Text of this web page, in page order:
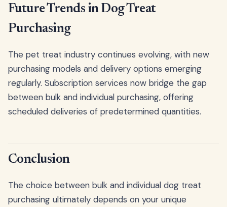
Future Trends in Dog Treat
Purchasing
The pet treat industry continues evolving, with new
purchasing models and delivery options emerging
regularly. Subscription services now bridge the gap
between bulk and individual purchasing, offering
scheduled deliveries of predetermined quantities.
Conclusion
The choice between bulk and individual dog treat
purchasing ultimately depends on your unique